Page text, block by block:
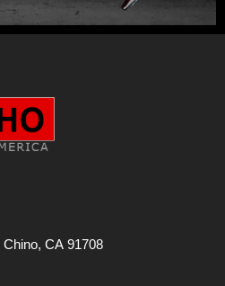
Chino, CA 91708